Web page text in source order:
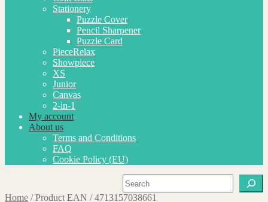
Stationery
Puzzle Cover
Pencil Sharpener
Puzzle Card
PieceRelax
Showpiece
XS
Junior
Canvas
2-in-1
My account
About us
Terms and Conditions
FAQ
Cookie Policy (EU)
Search
Home /Product EAN /4713157038661